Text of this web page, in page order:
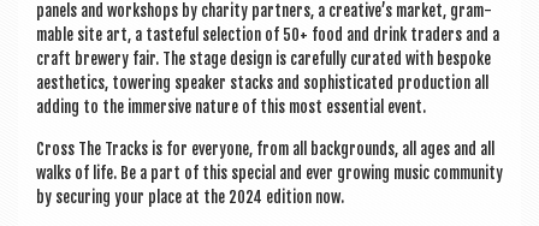
pan­els and work­shops by char­ity part­ners, a creative’s mar­ket, gram­
mable site art, a taste­ful selec­tion of 50+ food and drink traders and a
craft brew­ery fair. The stage design is care­fully cur­ated with bespoke
aes­thet­ics, tower­ing speak­er stacks and soph­ist­ic­ated pro­duc­tion all
adding to the immers­ive nature of this most essen­tial event.
Cross The Tracks is for every­one, from all back­grounds, all ages and all
walks of life. Be a part of this spe­cial and ever grow­ing music com­munity
by secur­ing your place at the 2024 edi­tion now.